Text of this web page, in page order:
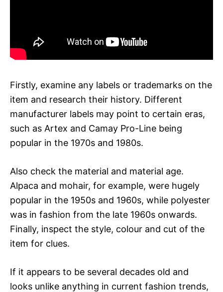
Firstly, examine any labels or trademarks on the
item and research their history. Different
manufacturer labels may point to certain eras,
such as Artex and Camay Pro-Line being
popular in the 1970s and 1980s.
Also check the material and material age.
Alpaca and mohair, for example, were hugely
popular in the 1950s and 1960s, while polyester
was in fashion from the late 1960s onwards.
Finally, inspect the style, colour and cut of the
item for clues.
If it appears to be several decades old and
looks unlike anything in current fashion trends,